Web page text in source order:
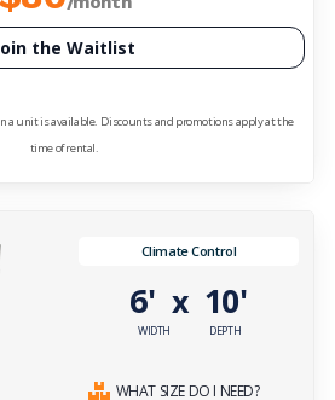
the Waitlist
a unit is available. Discounts and promotions apply at the
time of rental.
Climate Control
6'
WIDTH
x 10'
DEPTH
WHAT SIZE DO I NEED?